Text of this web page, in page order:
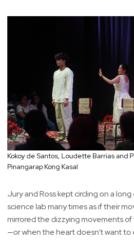
Kokoy de Santos, Loudette Barrias and
Pinangarap Kong Kasal
Jury and Ross kept circling on a
science lab many times as if their
mirrored the dizzying movements
—or when the heart doesn’t want to